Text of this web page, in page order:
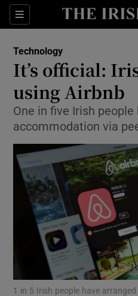
Sections
Technology
It’s official:
using Airbnb
One in five Irish people
accommodation via
1 in 5 Irish people have